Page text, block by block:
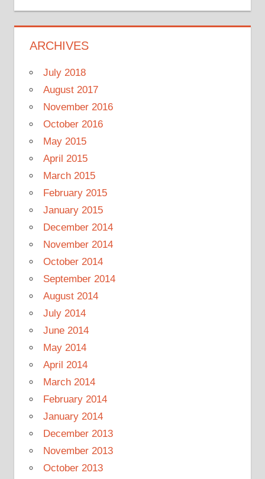
ARCHIVES
July 2018
August 2017
November 2016
October 2016
May 2015
April 2015
March 2015
February 2015
January 2015
December 2014
November 2014
October 2014
September 2014
August 2014
July 2014
June 2014
May 2014
April 2014
March 2014
February 2014
January 2014
December 2013
November 2013
October 2013